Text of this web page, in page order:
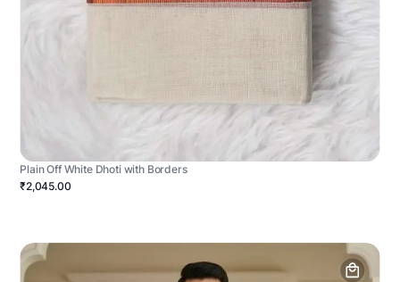
Plain Off White Dhoti with Borders
₹2,045.00